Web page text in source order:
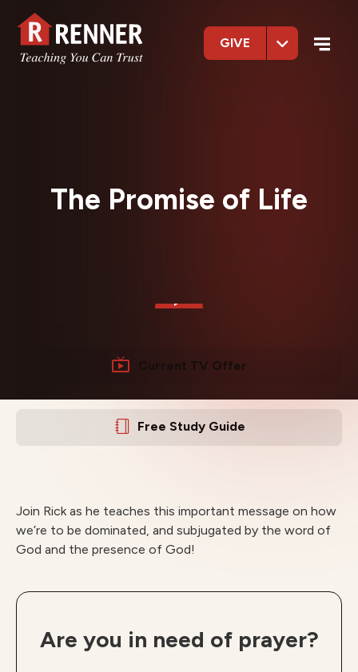
GIVE
The Promise of Life
Current TV Offer
Free Study Guide
Join Rick as he teaches this important message on how
we’re to be dominated, and subjugated by the word of
God and the presence of God!
Are you in need of prayer?